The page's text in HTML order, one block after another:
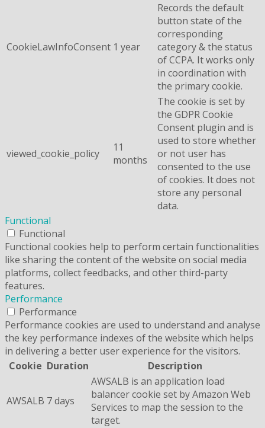
CookieLawInfoConsent 1 year
Records the default
button state of the
corresponding
category & the status
of CCPA. It works only
in coordination with
the primary cookie.
viewed_cookie_policy
11
months
The cookie is set by
the GDPR Cookie
Consent plugin and is
used to store whether
or not user has
consented to the use
of cookies. It does not
store any personal
data.
Functional
Functional
Functional cookies help to perform certain functionalities
like sharing the content of the website on social media
platforms, collect feedbacks, and other third-party
features.
Performance
Performance
Performance cookies are used to understand and analyse
the key performance indexes of the website which helps
in delivering a better user experience for the visitors.
Cookie Duration Description
AWSALB 7 days
AWSALB is an application load
balancer cookie set by Amazon Web
Services to map the session to the
target.